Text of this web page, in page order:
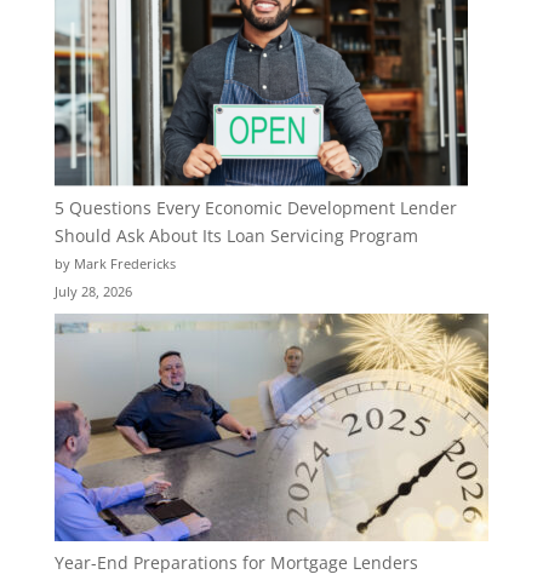
5 Questions Every Economic Development Lender
Should Ask About Its Loan Servicing Program
by Mark Fredericks
July 28, 2026
Year-End Preparations for Mortgage Lenders